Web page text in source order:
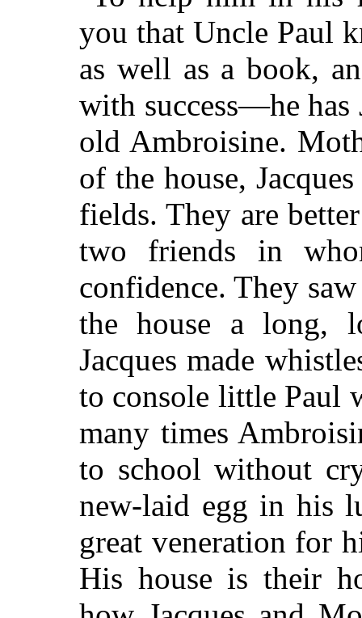
you that Uncle Paul
as well as a book,
with success—he has
old Ambroisine.
of the house,
fields. They are
two friends in
confidence. They
the house a long,
Jacques made
to console little Paul
many times
to school without
new-laid egg in his
great veneration for
His house is their